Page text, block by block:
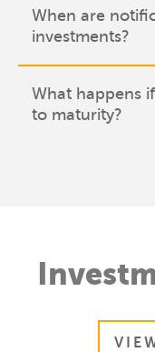
When are
investments?
What happens
to maturity?